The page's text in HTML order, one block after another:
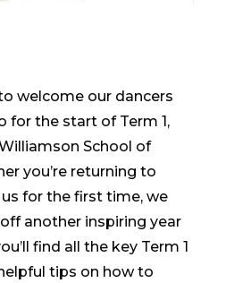
welcome our dancers
for the start of Term 1,
School of
you’re returning to
for the first time, we
another inspiring year
find all the key Term 1
tips on how to